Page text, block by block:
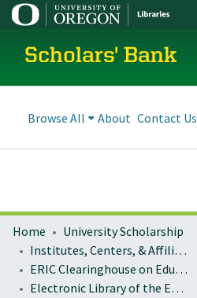
Scholars' Bank
Browse All About Contact Us
Home
University Scholarship
Institutes, Centers, & Affiliated Organizations
ERIC Clearinghouse on Educational Management
Electronic Library of the ERIC Clearinghouse on Educational Management